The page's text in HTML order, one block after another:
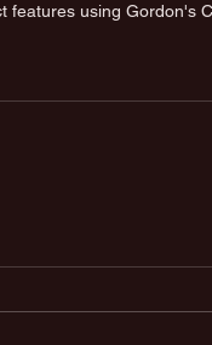
features using Gordon's